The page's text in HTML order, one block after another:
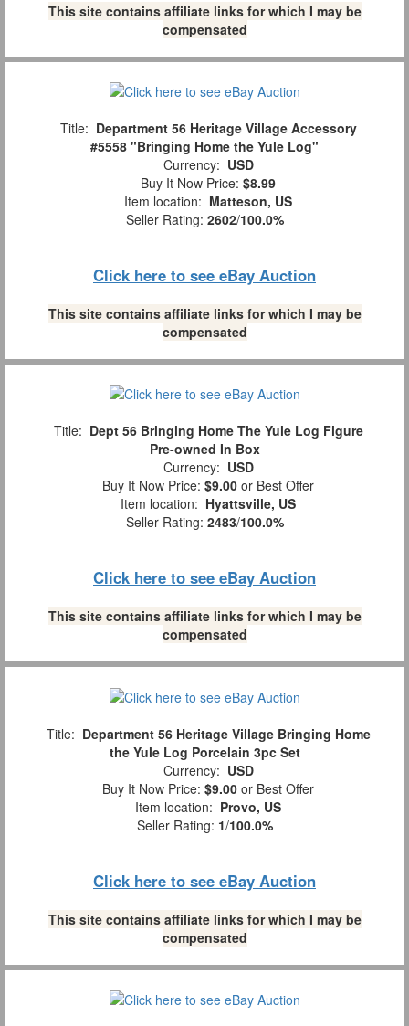
This site contains affiliate links for which I may be
compensated
Title: Department 56 Heritage Village Accessory
#5558 "Bringing Home the Yule Log"
Currency: USD
Buy It Now Price: $8.99
Item location: Matteson, US
Seller Rating: 2602/100.0%
Click here to see eBay Auction
This site contains affiliate links for which I may be
compensated
Title: Dept 56 Bringing Home The Yule Log Figure
Pre-owned In Box
Currency: USD
Buy It Now Price: $9.00 or Best Offer
Item location: Hyattsville, US
Seller Rating: 2483/100.0%
Click here to see eBay Auction
This site contains affiliate links for which I may be
compensated
Title: Department 56 Heritage Village Bringing Home
the Yule Log Porcelain 3pc Set
Currency: USD
Buy It Now Price: $9.00 or Best Offer
Item location: Provo, US
Seller Rating: 1/100.0%
Click here to see eBay Auction
This site contains affiliate links for which I may be
compensated